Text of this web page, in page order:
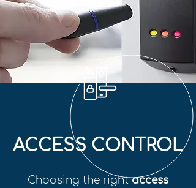
ACCESS CONTROL
Choosing the rightaccess